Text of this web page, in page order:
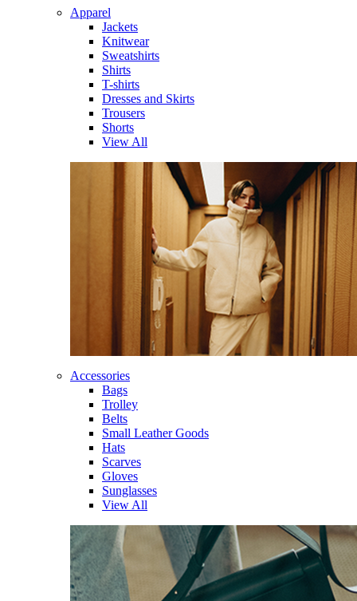
Apparel
Jackets
Knitwear
Sweatshirts
Shirts
T-shirts
Dresses and Skirts
Trousers
Shorts
View All
Accessories
Bags
Trolley
Belts
Small Leather Goods
Hats
Scarves
Gloves
Sunglasses
View All